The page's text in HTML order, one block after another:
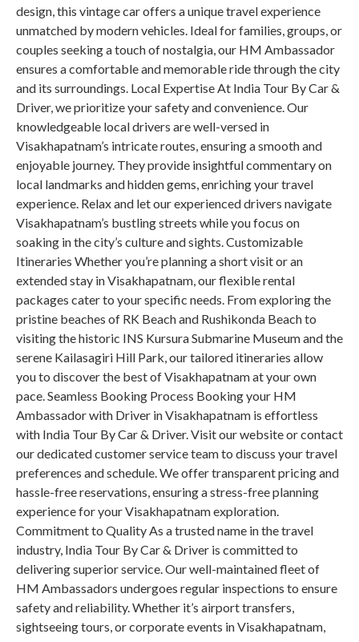
design, this vintage car offers a unique travel experience
unmatched by modern vehicles. Ideal for families, groups, or
couples seeking a touch of nostalgia, our HM Ambassador
ensures a comfortable and memorable ride through the city
and its surroundings. Local Expertise At India Tour By Car &
Driver, we prioritize your safety and convenience. Our
knowledgeable local drivers are well-versed in
Visakhapatnam’s intricate routes, ensuring a smooth and
enjoyable journey. They provide insightful commentary on
local landmarks and hidden gems, enriching your travel
experience. Relax and let our experienced drivers navigate
Visakhapatnam’s bustling streets while you focus on
soaking in the city’s culture and sights. Customizable
Itineraries Whether you’re planning a short visit or an
extended stay in Visakhapatnam, our flexible rental
packages cater to your specific needs. From exploring the
pristine beaches of RK Beach and Rushikonda Beach to
visiting the historic INS Kursura Submarine Museum and the
serene Kailasagiri Hill Park, our tailored itineraries allow
you to discover the best of Visakhapatnam at your own
pace. Seamless Booking Process Booking your HM
Ambassador with Driver in Visakhapatnam is effortless
with India Tour By Car & Driver. Visit our website or contact
our dedicated customer service team to discuss your travel
preferences and schedule. We offer transparent pricing and
hassle-free reservations, ensuring a stress-free planning
experience for your Visakhapatnam exploration.
Commitment to Quality As a trusted name in the travel
industry, India Tour By Car & Driver is committed to
delivering superior service. Our well-maintained fleet of
HM Ambassadors undergoes regular inspections to ensure
safety and reliability. Whether it’s airport transfers,
sightseeing tours, or corporate events in Visakhapatnam,